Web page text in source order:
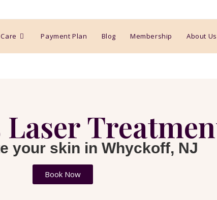
Payment Plan Blog Membership About Us
Laser
your skin in Whyckoff, NJ
Book Now